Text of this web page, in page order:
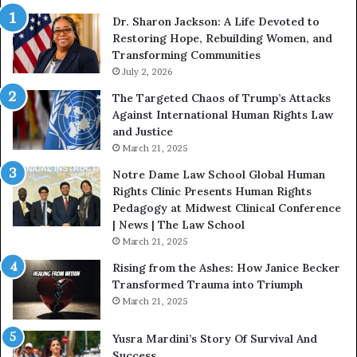
i
t
h
U
s
:
D
r
.
a
t
H
s
t
n
E
n
Dr. Sharon Jackson: A Life Devoted to
Restoring Hope, Rebuilding Women, and
Transforming Communities
July 2, 2026
The Targeted Chaos of Trump’s Attacks
Against International Human Rights Law
and Justice
March 21, 2025
Notre Dame Law School Global Human
Rights Clinic Presents Human Rights
Pedagogy at Midwest Clinical Conference
| News | The Law School
March 21, 2025
Rising from the Ashes: How Janice Becker
Transformed Trauma into Triumph
March 21, 2025
Yusra Mardini’s Story Of Survival And